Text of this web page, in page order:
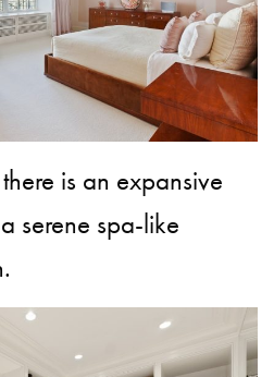
is an expansive
serene spa-like